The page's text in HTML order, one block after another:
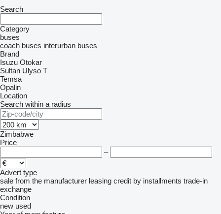
Search
Category
buses
coach buses interurban buses
Brand
Isuzu Otokar
Sultan Ulyso T
Temsa
Opalin
Location
Search within a radius
Zimbabwe
Price
–
Advert type
sale from the manufacturer leasing credit by installments trade-in
exchange
Condition
new used